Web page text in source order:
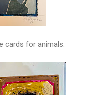
cards for animals: